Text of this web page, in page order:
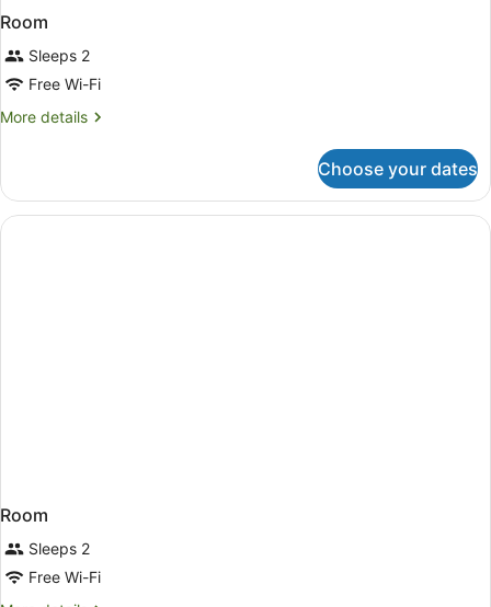
Room
Sleeps 2
Free Wi-Fi
More details
More
Choose your dates
Room
Sleeps 2
Free Wi-Fi